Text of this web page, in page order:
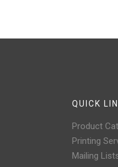
QUICK
Product
Printing
Mailing